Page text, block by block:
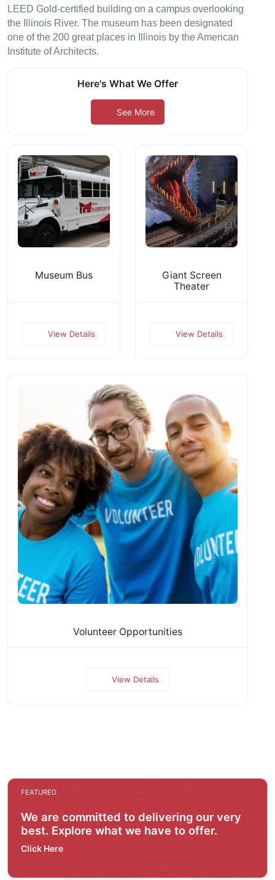
LEED Gold-certified building on a campus overlooking
the Illinois River. The museum has been designated
one of the 200 great places in Illinois by the American
Institute of Architects.
Here's What We Offer
See More
Museum Bus
View Details
Giant Screen
Theater
View Details
Volunteer Opportunities
View Details
FEATURED
We are committed to delivering our very
best. Explore what we have to offer.
Click Here